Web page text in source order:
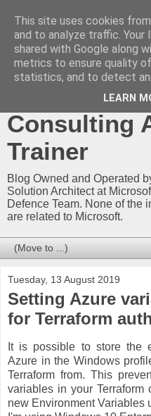
Ryan Betts
Certified
Technical
Consulting
Trainer
Blog Owned and Operated
Solution Architect at
Defence Team. None of the
are related to Microsoft.
Tuesday, 13 August 2019
Setting Azure
for Terraform
It is possible to store the
Azure in the Windows
Terraform from. This
variables in your Terraform
new Environment Variables
This site uses cookies
and to analyze traffic. Your
shared with Google along
metrics to ensure quality
statistics, and to detect
LEARN